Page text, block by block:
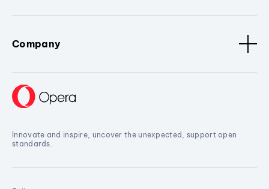
Company
Innovate and inspire, uncover the unexpected, support open
standards.